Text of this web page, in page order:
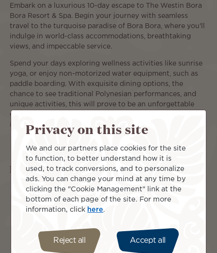
Embark on a luxurious 10-day escape to The Westin Bora
Bora Resort & Spa. Begin your journey with seamless
travel to the turquoise paradise of Bora Bora, where you'll
indulge in world-class accommodations, breathtaking
views, and impeccable service.
Spend your days exploring wellness activities like sunrise
yoga, or enjoy non-motorized water equipment, such as
paddle boarding. With exquisite dining options, the
chance to see traditional Polynesian performances, and
unique activities, this will prove to be an unforgettable
getaway offers the perfect balance of tranquility and
indulgence.
Islands included
Bora Bora
Privacy on this site
We and our partners place cookies for the site
to function, to better understand how it is
used, to track conversions, and to personalize
ads. You can change your mind at any time by
clicking the "Cookie Management" link at the
bottom of each page of the site. For more
information, click here
Reject all Accept all